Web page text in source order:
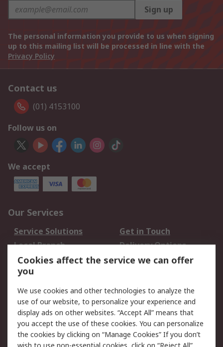
Sign up
The personal information you provide to us when signing
up to this mailing list will be processed in line with the
Privacy Policy
Contact us
(01) 4153100
Follow us on
We accept
Our Services
Service Solutions
Get in Touch
Local Branch
Delivery Options
Order History
Track Your Parcel
Returns
Legal
Cookie Policy
Email Security
Privacy Policy
Website Terms
Terms and Conditions
Cookies affect the service we can offer
you
We use cookies and other technologies to analyze the
use of our website, to personalize your experience and
display ads on other websites. “Accept All” means that
you accept the use of these cookies. You can personalize
the cookies by clicking on “Manage Cookies” If you don’t